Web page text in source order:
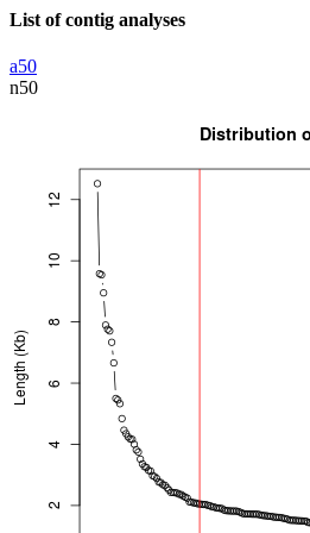
List of contig analyses
a50
n50